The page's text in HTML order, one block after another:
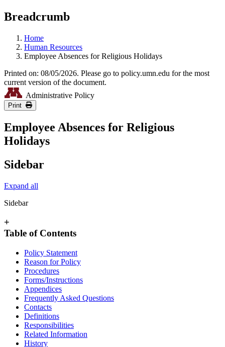
Breadcrumb
Home
Human Resources
Employee Absences for Religious Holidays
Printed on: 08/05/2026. Please go to policy.umn.edu for the most
current version of the document.
Administrative Policy
Print
Employee Absences for Religious
Holidays
Sidebar
Expand all
Sidebar
+
Table of Contents
Policy Statement
Reason for Policy
Procedures
Forms/Instructions
Appendices
Frequently Asked Questions
Contacts
Definitions
Responsibilities
Related Information
History